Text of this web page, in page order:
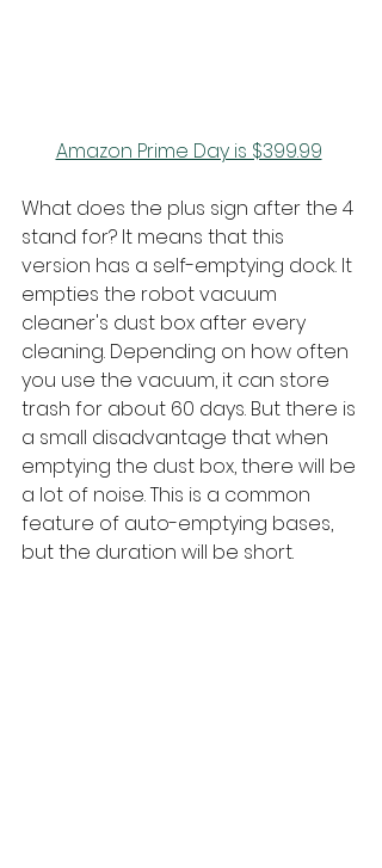
Amazon Prime Day is $399.99
What does the plus sign after the 4
stand for? It means that this
version has a self-emptying dock. It
empties the robot vacuum
cleaner's dust box after every
cleaning. Depending on how often
you use the vacuum, it can store
trash for about 60 days. But there is
a small disadvantage that when
emptying the dust box, there will be
a lot of noise. This is a common
feature of auto-emptying bases,
but the duration will be short.